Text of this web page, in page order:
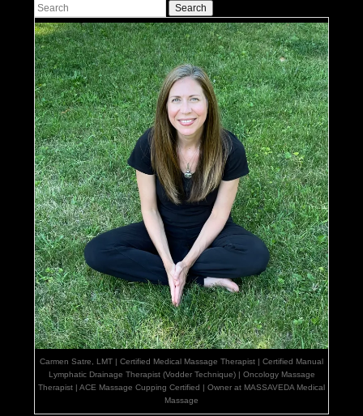
Search
Carmen Satre, LMT | Certified Medical Massage Therapist | Certified Manual
Lymphatic Drainage Therapist (Vodder Technique) | Oncology Massage
Therapist | ACE Massage Cupping Certified | Owner at MASSAVEDA Medical
Massage